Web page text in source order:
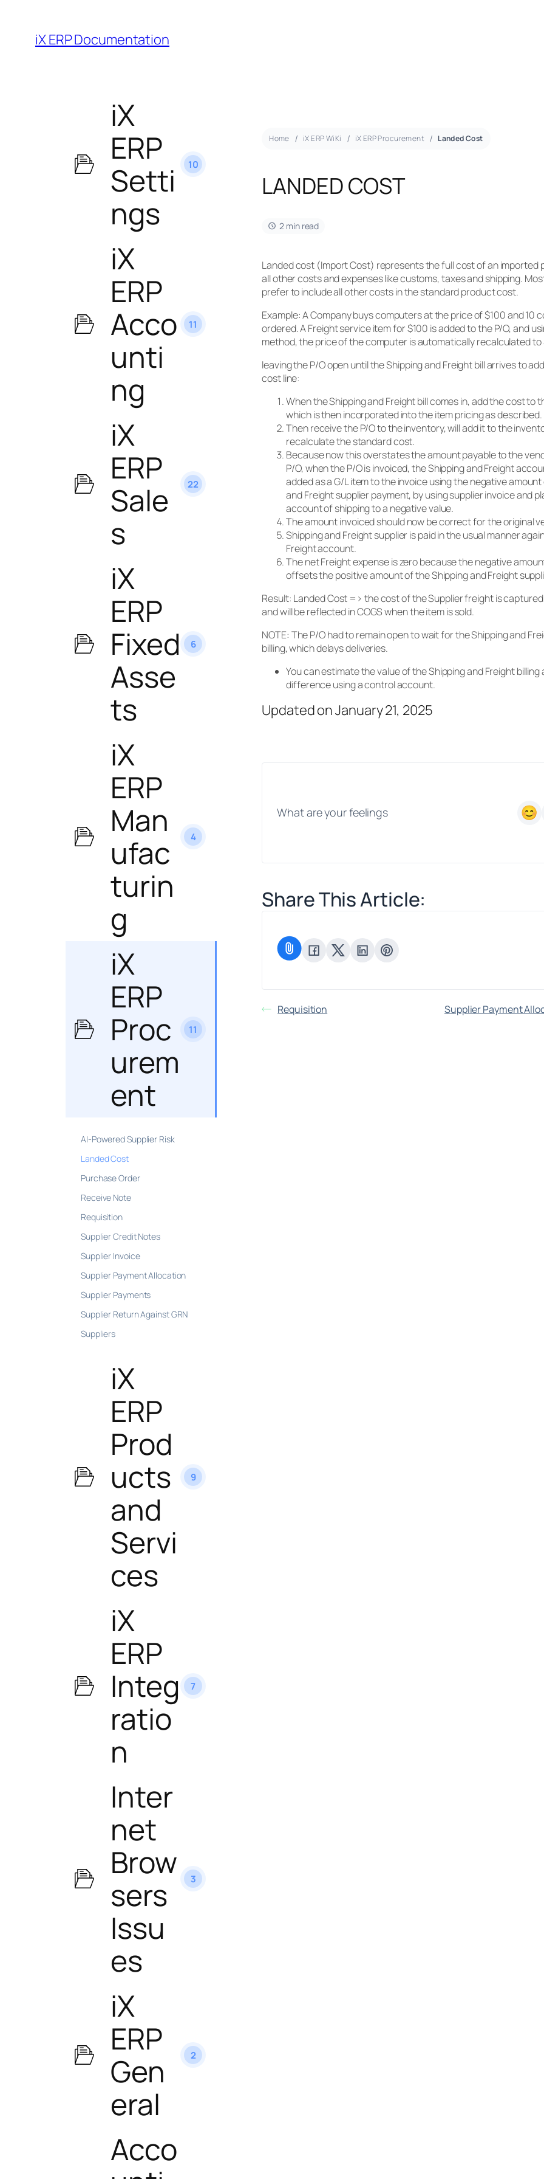
iX ERP Documentation
iX
ERP
Setti
ngs
10
iX
ERP
Acco
unti
ng
11
iX
ERP
Sale
s
22
iX
ERP
Fixed
Asse
ts
6
iX
ERP
Man
ufac
turin
g
4
iX
ERP
Proc
urem
ent
11
AI-Powered Supplier Risk
Landed Cost
Purchase Order
Receive Note
Requisition
Supplier Credit Notes
Supplier Invoice
Supplier Payment Allocation
Supplier Payments
Supplier Return Against GRN
Suppliers
iX
ERP
Prod
ucts
and
Servi
ces
9
iX
ERP
Integ
ratio
n
7
Inter
net
Brow
sers
Issu
es
3
iX
ERP
Gen
eral
2
Acco
Home iX ERP WiKi iX ERP Procurement Landed Cost
LANDED COST
2 min read
Landed cost (Import Cost) represents the full cost of an imported
all other costs and expenses like customs, taxes and shipping.
prefer to include all other costs in the standard product cost.
Example: A Company buys computers at the price of $100 and 10
ordered. A Freight service item for $100 is added to the P/O, and
method, the price of the computer is automatically recalculated to
leaving the P/O open until the Shipping and Freight bill arrives to
cost line:
When the Shipping and Freight bill comes in, add the cost to
which is then incorporated into the item pricing as described.
Then receive the P/O to the inventory, will add it to the
recalculate the standard cost.
Because now this overstates the amount payable to the
P/O, when the P/O is invoiced, the Shipping and Freight
added as a G/L item to the invoice using the negative
and Freight supplier payment, by using supplier invoice and
account of shipping to a negative value.
The amount invoiced should now be correct for the original
Shipping and Freight supplier is paid in the usual manner
Freight account.
The net Freight expense is zero because the negative
offsets the positive amount of the Shipping and Freight
Result: Landed Cost => the cost of the Supplier freight is
and will be reflected in COGS when the item is sold.
NOTE: The P/O had to remain open to wait for the Shipping and
billing, which delays deliveries.
You can estimate the value of the Shipping and Freight
difference using a control account.
Updated on January 21, 2025
What are your feelings
Share This Article:
Requisition Supplier Payment